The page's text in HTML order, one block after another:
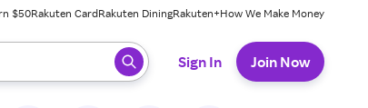
$50Rakuten CardRakuten DiningRakuten+How We Make Money
press enter to select.
Sign In Join Now